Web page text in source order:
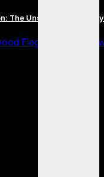
The Unstoppable Legacy
Elegance for a